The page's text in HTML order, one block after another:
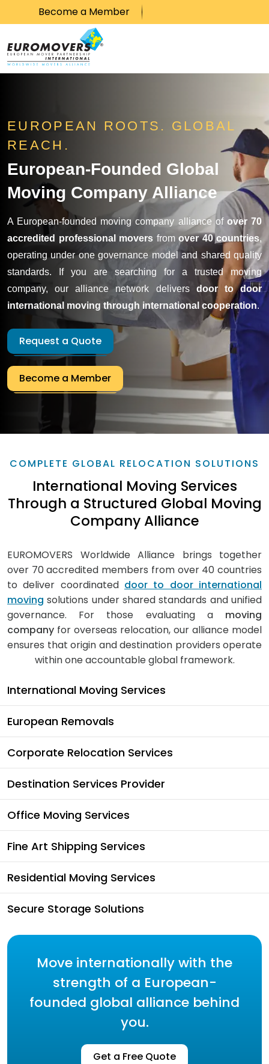
Skip to content
Become a Member
EUROPEAN ROOTS. GLOBAL
REACH.
European-Founded Global
Moving Company Alliance
A European-founded moving company alliance of over 70
accredited professional movers from over 40 countries,
operating under one governance model and shared quality
standards. If you are searching for a trusted moving
company, our alliance network delivers door to door
international moving through international cooperation.
Request a Quote
Become a Member
COMPLETE GLOBAL RELOCATION SOLUTIONS
International Moving Services
Through a Structured Global Moving
Company Alliance
EUROMOVERS Worldwide Alliance brings together
over 70 accredited members from over 40 countries
to deliver coordinated door to door international
moving solutions under shared standards and unified
governance. For those evaluating a moving
company for overseas relocation, our alliance model
ensures that origin and destination providers operate
within one accountable global framework.
International Moving Services
European Removals
Corporate Relocation Services
Destination Services Provider
Office Moving Services
Fine Art Shipping Services
Residential Moving Services
Secure Storage Solutions
Move internationally with the
strength of a European-
founded global alliance behind
you.
Get a Free Quote